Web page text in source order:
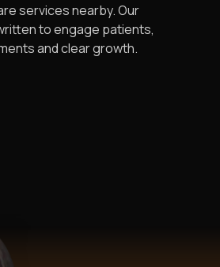
services nearby. Our
to engage patients,
and clear growth.